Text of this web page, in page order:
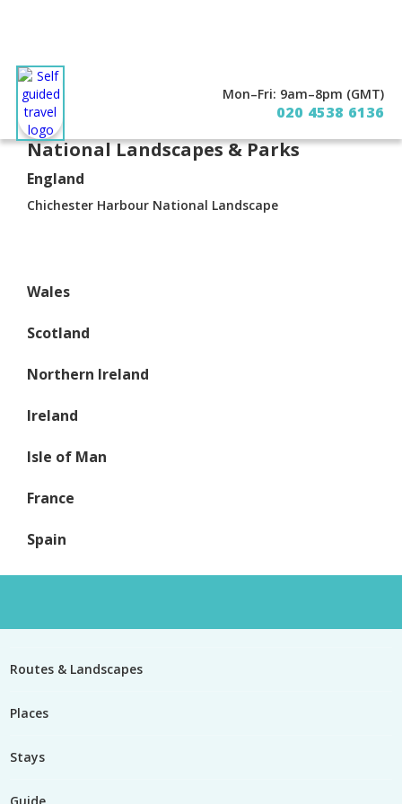
Mon–Fri: 9am–8pm (GMT)
020 4538 6136
Contact
National Landscapes & Parks
England
Chichester Harbour National Landscape
Wales
Scotland
Northern Ireland
Ireland
Isle of Man
France
Spain
Routes & Landscapes
Places
Stays